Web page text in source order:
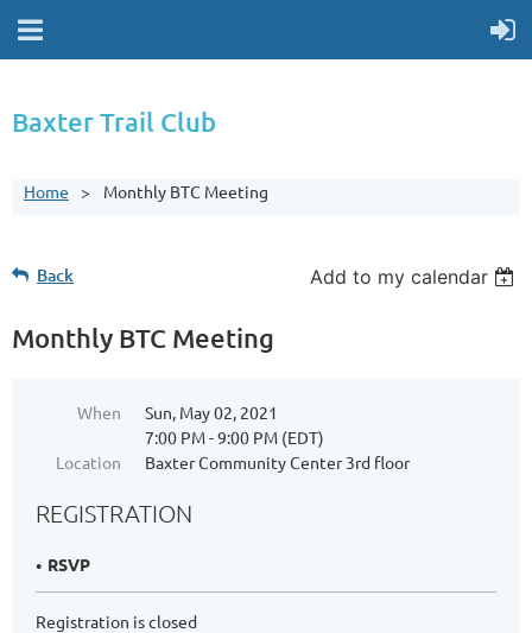
Baxter Trail Club
Home Monthly BTC Meeting
Back Add to my calendar
Monthly BTC Meeting
When
Sun, May 02, 2021
7:00 PM - 9:00 PM (EDT)
Location
Baxter Community Center 3rd floor
REGISTRATION
RSVP
Registration is closed